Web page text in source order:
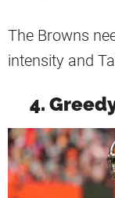
The Browns
intensity and
4.